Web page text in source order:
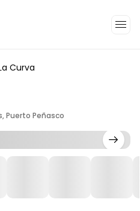
Curva
Puerto Peñasco